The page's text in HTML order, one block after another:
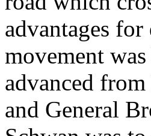
advantages
movement
advanced
and General